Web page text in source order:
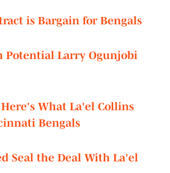
is Bargain for Bengals
Potential Larry Ogunjobi
What La'el Collins
Bengals
Seal the Deal With La'el